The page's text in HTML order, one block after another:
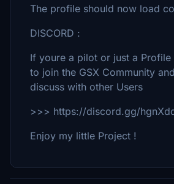
The profile should now load
DISCORD :
If youre a pilot or just a Profile
to join the GSX Community
discuss with other Users
>>> https://discord.gg/
Enjoy my little Project !